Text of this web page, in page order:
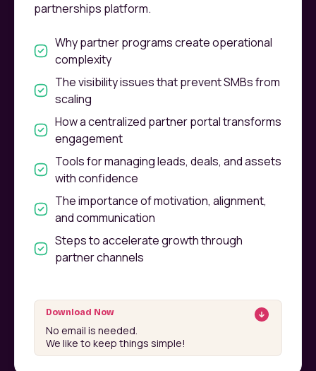
partnerships platform.
Why partner programs create operational
complexity
The visibility issues that prevent SMBs from
scaling
How a centralized partner portal transforms
engagement
Tools for managing leads, deals, and assets
with confidence
The importance of motivation, alignment,
and communication
Steps to accelerate growth through
partner channels
Download Now
No email is needed.
We like to keep things simple!